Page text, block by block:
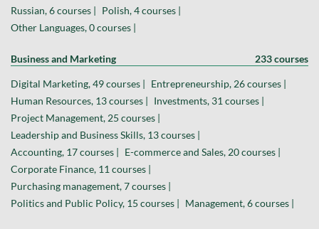
Russian, 6 courses | Polish, 4 courses |
Other Languages, 0 courses |
Business and Marketing 233 courses
Digital Marketing, 49 courses | Entrepreneurship, 26 courses |
Human Resources, 13 courses | Investments, 31 courses |
Project Management, 25 courses |
Leadership and Business Skills, 13 courses |
Accounting, 17 courses | E-commerce and Sales, 20 courses |
Corporate Finance, 11 courses |
Purchasing management, 7 courses |
Politics and Public Policy, 15 courses | Management, 6 courses |